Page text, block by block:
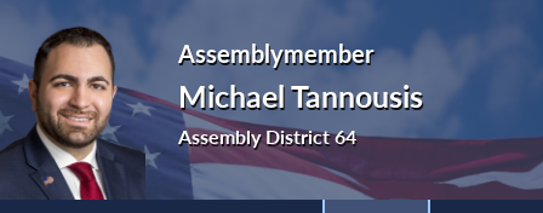
Assemblymember
Michael Tannousis
Assembly District 64